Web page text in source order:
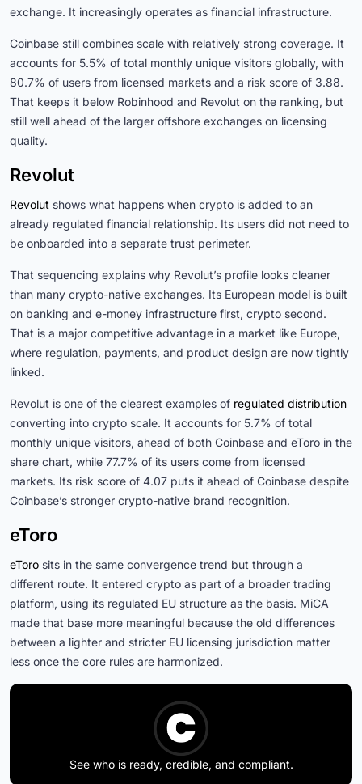
exchange. It increasingly operates as financial infrastructure.
Coinbase still combines scale with relatively strong coverage. It
accounts for 5.5% of total monthly unique visitors globally, with
80.7% of users from licensed markets and a risk score of 3.88.
That keeps it below Robinhood and Revolut on the ranking, but
still well ahead of the larger offshore exchanges on licensing
quality.
Revolut
Revolut shows what happens when crypto is added to an
already regulated financial relationship. Its users did not need to
be onboarded into a separate trust perimeter.
That sequencing explains why Revolut’s profile looks cleaner
than many crypto-native exchanges. Its European model is built
on banking and e-money infrastructure first, crypto second.
That is a major competitive advantage in a market like Europe,
where regulation, payments, and product design are now tightly
linked.
Revolut is one of the clearest examples of regulated distribution
converting into crypto scale. It accounts for 5.7% of total
monthly unique visitors, ahead of both Coinbase and eToro in the
share chart, while 77.7% of its users come from licensed
markets. Its risk score of 4.07 puts it ahead of Coinbase despite
Coinbase’s stronger crypto-native brand recognition.
eToro
eToro sits in the same convergence trend but through a
different route. It entered crypto as part of a broader trading
platform, using its regulated EU structure as the basis. MiCA
made that base more meaningful because the old differences
between a lighter and stricter EU licensing jurisdiction matter
less once the core rules are harmonized.
See who is ready, credible, and compliant.